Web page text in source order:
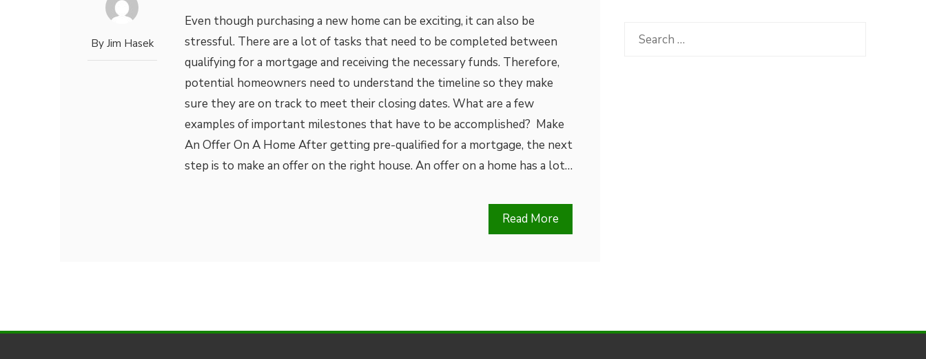
By Jim Hasek
Even though purchasing a new home can be exciting, it can also be
stressful. There are a lot of tasks that need to be completed between
qualifying for a mortgage and receiving the necessary funds. Therefore,
potential homeowners need to understand the timeline so they make
sure they are on track to meet their closing dates. What are a few
examples of important milestones that have to be accomplished? Make
An Offer On A Home After getting pre-qualified for a mortgage, the next
step is to make an offer on the right house. An offer on a home has a lot…
Read More
Category
Search